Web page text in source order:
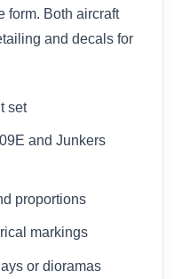
form. Both aircraft
and decals for
set
and Junkers
proportions
markings
or dioramas